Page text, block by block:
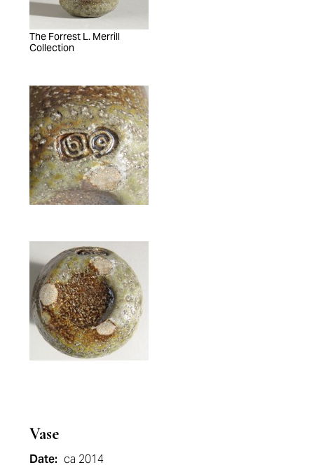
The Forrest L. Merrill
Collection
Vase
Date: ca 2014